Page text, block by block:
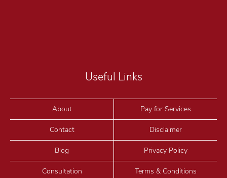
Useful Links
About
Contact
Blog
Consultation
Pay for Services
Disclaimer
Privacy Policy
Terms & Conditions